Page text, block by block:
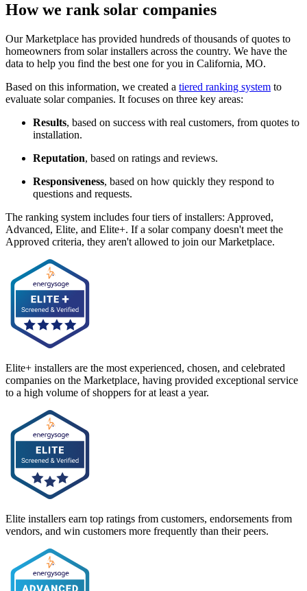
How we rank solar companies
Our Marketplace has provided hundreds of thousands of quotes to
homeowners from solar installers across the country. We have the
data to help you find the best one for you in California, MO.
Based on this information, we created a tiered ranking system to
evaluate solar companies. It focuses on three key areas:
Results, based on success with real customers, from quotes to
installation.
Reputation, based on ratings and reviews.
Responsiveness, based on how quickly they respond to
questions and requests.
The ranking system includes four tiers of installers: Approved,
Advanced, Elite, and Elite+. If a solar company doesn't meet the
Approved criteria, they aren't allowed to join our Marketplace.
Elite+ installers are the most experienced, chosen, and celebrated
companies on the Marketplace, having provided exceptional service
to a high volume of shoppers for at least a year.
Elite installers earn top ratings from customers, endorsements from
vendors, and win customers more frequently than their peers.